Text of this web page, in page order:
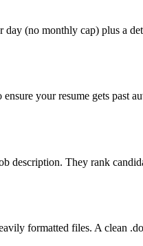
(no monthly cap) plus a
your resume gets past
description. They rank
formatted files. A clean